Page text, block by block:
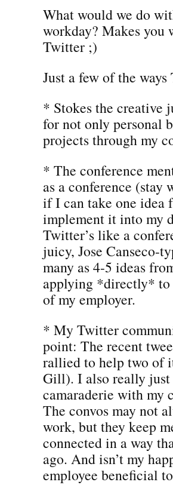
What would we do
workday? Makes you
Twitter ;)
Just a few of the
* Stokes the creative
for not only personal
projects through my
* The conference
as a conference (stay
if I can take one idea
implement it into my
Twitter’s like a
juicy, Jose Canseco-
many as 4-5 ideas
applying *directly* to
of my employer.
* My Twitter
point: The recent
rallied to help two of
Gill). I also really just
camaraderie with my
The convos may not
work, but they keep
connected in a way
ago. And isn’t my
employee beneficial